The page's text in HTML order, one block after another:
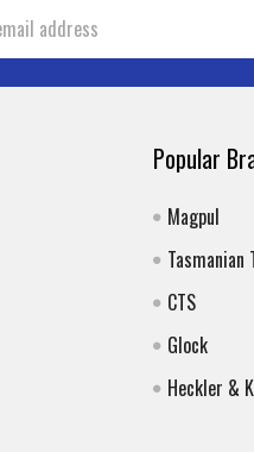
Popular
Magpul
Tasmanian
CTS
Glock
Heckler &